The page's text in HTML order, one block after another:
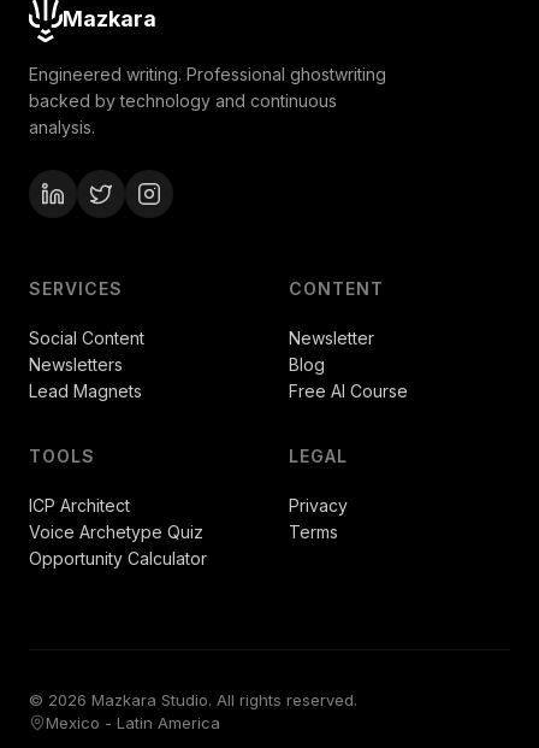
Mazkara
Engineered writing. Professional ghostwriting
backed by technology and continuous
analysis.
SERVICES
Social Content
Newsletters
Lead Magnets
CONTENT
Newsletter
Blog
Free AI Course
TOOLS
ICP Architect
Voice Archetype Quiz
Opportunity Calculator
LEGAL
Privacy
Terms
© 2026 Mazkara Studio. All rights reserved.
Mexico - Latin America